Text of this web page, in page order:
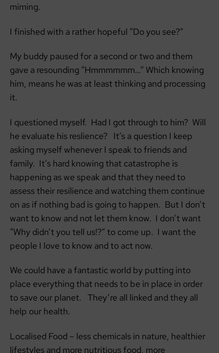
miming.
I finished with a rather hopeful “Do you see?”
My buddy paused for a second or two and them
gave a resounding “Hmmmmmm…” Which knowing
him, means he was at least thinking and processing
it.
I questioned myself. Had I got through to him? Will
he evaluate his reslience? It’s a question I keep
asking myself whenever I speak to friends and
family. It’s hard knowing that catastrophe is
happening as we speak and that they need to
assess their resilience and watching them continue
on as if nothing bad is going to happen. But I don’t
want to know and not let them know. I don’t want
“Why didn’t you tell us!?” to come up. I want the
people I love to know and to act now.
We could have a fantastic world by putting into
place everything that needs to be in place in order
to save our planet. They’re all linked and they all
help our health.
Localised Food – less chemicals in nature, healthier
lifestyles and more nutritious food, more